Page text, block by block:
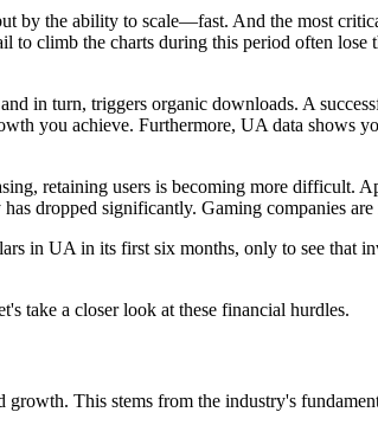
by the ability to scale—fast. And the most
to climb the charts during this period often
in turn, triggers organic downloads. A
you achieve. Furthermore, UA data shows
retaining users is becoming more difficult.
dropped significantly. Gaming companies
in UA in its first six months, only to see that
take a closer look at these financial hurdles.
This stems from the industry's